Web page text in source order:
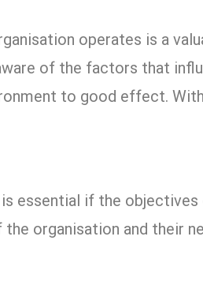
operates is a
of the factors that
to good effect.
essential if the
organisation and their